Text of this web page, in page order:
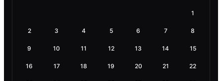
1
2 3 4 5 6 7 8
9 10 11 12 13 14 15
16 17 18 19 20 21 22